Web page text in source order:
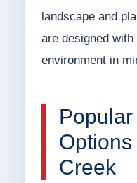
landscape and
are designed
environment in
Creek